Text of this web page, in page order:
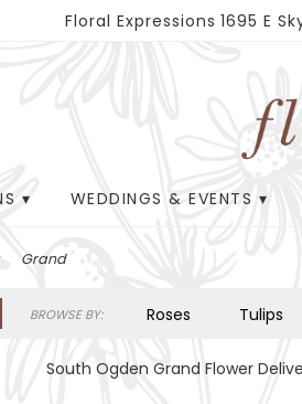
Floral Expressions 1695 E
▾ WEDDINGS & EVENTS ▾
Grand
BROWSE BY: Roses Tulips
Plants
South Ogden Grand Flower